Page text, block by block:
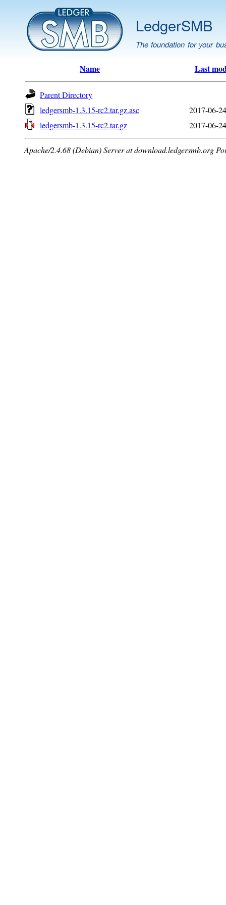
LedgerSMB
The foundation for your
Name Last
Parent Directory
ledgersmb-1.3.15-rc2.tar.gz.asc
2017-06-
ledgersmb-1.3.15-rc2.tar.gz
2017-06-
Apache/2.4.68 (Debian) Server at download.ledgersmb.org